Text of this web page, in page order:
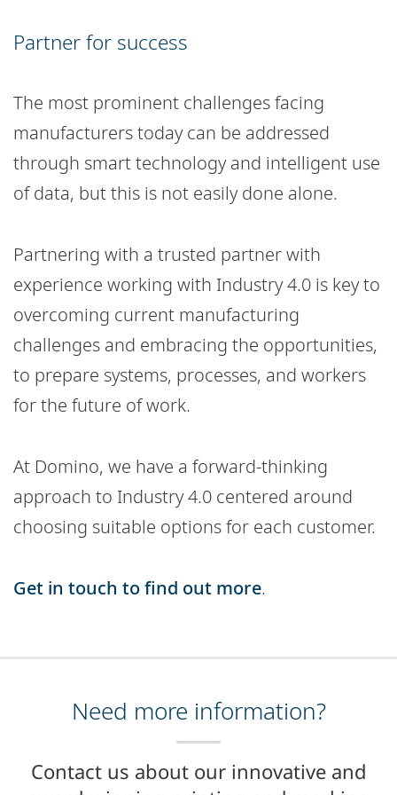
Partner for success
The most prominent challenges facing
manufacturers today can be addressed
through smart technology and intelligent use
of data, but this is not easily done alone.
Partnering with a trusted partner with
experience working with Industry 4.0 is key to
overcoming current manufacturing
challenges and embracing the opportunities,
to prepare systems, processes, and workers
for the future of work.
At Domino, we have a forward-thinking
approach to Industry 4.0 centered around
choosing suitable options for each customer.
Get in touch to find out more.
Need more information?
Contact us about our innovative and